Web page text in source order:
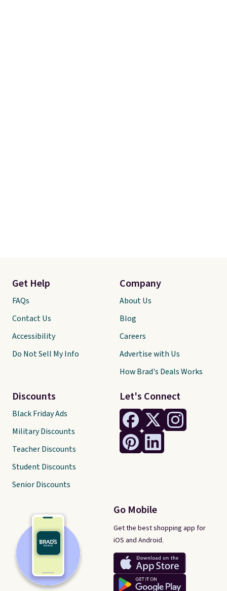
Let's Connect
Go Mobile
Get the best shopping app for
iOS and Android.
Get Help
FAQs
Contact Us
Accessibility
Do Not Sell My Info
Discounts
Black Friday Ads
Military Discounts
Teacher Discounts
Student Discounts
Senior Discounts
Company
About Us
Blog
Careers
Advertise with Us
How Brad's Deals Works